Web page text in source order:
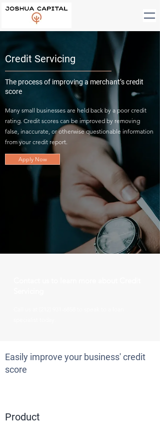
Credit Servicing
The process of improving a merchant’s credit
score
Many small businesses are held back by a poor credit
rating. Credit scores can be improved by removing
false, inaccurate, or otherwise questionable information
from your credit report.
Apply Now
Easily improve your business' credit
score
Product